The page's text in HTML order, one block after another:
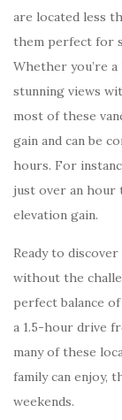
are located less
them perfect for
Whether you’re
stunning views
most of these
gain and can be
hours. For
just over an hour
elevation gain.
Ready to
without the
perfect balance
a 1.5-hour drive
many of these
family can enjoy,
weekends.